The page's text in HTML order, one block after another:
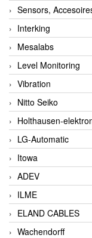
Sensors,
Interking
Mesalabs
Level Monitoring
Vibration
Nitto Seiko
Holthausen-
LG-Automatic
Itowa
ADEV
ILME
ELAND CABLES
Wachendorff